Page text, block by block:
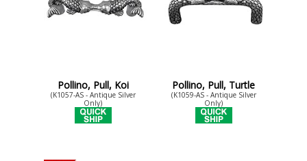
Pollino, Pull, Koi
(K1057-AS - Antique Silver
Only)
Pollino, Pull, Turtle
(K1059-AS - Antique Silver
Only)